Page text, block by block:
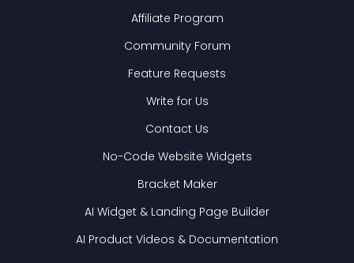
Affiliate Program
Community Forum
Feature Requests
Write for Us
Contact Us
No-Code Website Widgets
Bracket Maker
AI Widget & Landing Page Builder
AI Product Videos & Documentation